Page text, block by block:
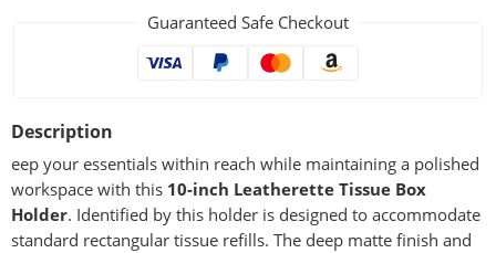
Guaranteed Safe Checkout
Description
eep your essentials within reach while maintaining a polished
workspace with this 10-inch Leatherette Tissue Box
Holder. Identified by this holder is designed to accommodate
standard rectangular tissue refills. The deep matte finish and